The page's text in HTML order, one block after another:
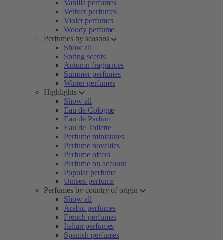
Vanilla perfumes
Vetiver perfumes
Violet perfumes
Woody perfume
Perfumes by seasons
Show all
Spring scents
Autumn fragrances
Summer perfumes
Winter perfumes
Highlights
Show all
Eau de Cologne
Eau de Parfum
Eau de Toilette
Perfume miniatures
Perfume novelties
Perfume offers
Perfume on account
Popular perfume
Unisex perfume
Perfumes by country of origin
Show all
Arabic perfumes
French perfumes
Italian perfumes
Spanish perfumes